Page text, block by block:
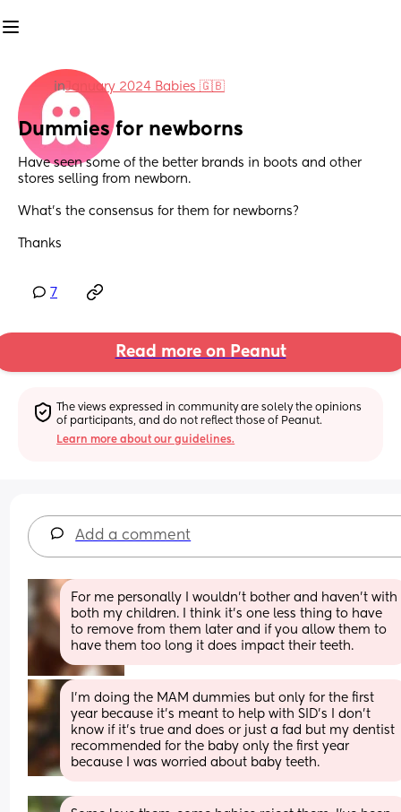
inJanuary 2024 Babies 🇬🇧
Dummies for newborns
Have seen some of the better brands in boots and other
stores selling from newborn.
What’s the consensus for them for newborns?
Thanks
7
Read more on Peanut
The views expressed in community are solely the opinions
of participants, and do not reflect those of Peanut.
Learn more about our guidelines.
Add a comment
For me personally I wouldn’t bother and haven’t with
both my children. I think it’s one less thing to have
to remove from them later and if you allow them to
have them too long it does impact their teeth.
I’m doing the MAM dummies but only for the first
year because it’s meant to help with SID’s I don’t
know if it’s true and does or just a fad but my dentist
recommended for the baby only the first year
because I was worried about baby teeth.